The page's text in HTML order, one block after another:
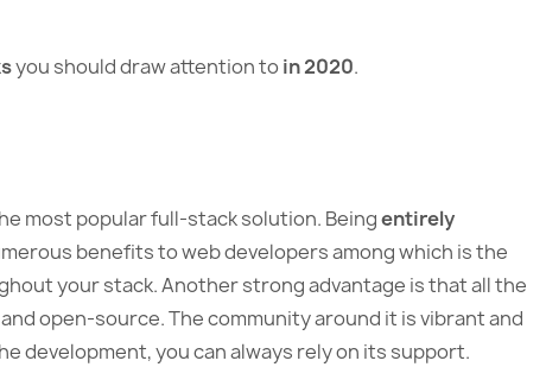
you should draw attention toin 2020.
most popular full-stack solution. Beingentirely
benefits to web developers among which is the
your stack. Another strong advantage is that all the
open-source. The community around it is vibrant and
development, you can always rely on its support.